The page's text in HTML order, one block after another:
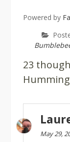
Powered by
23
May 29,